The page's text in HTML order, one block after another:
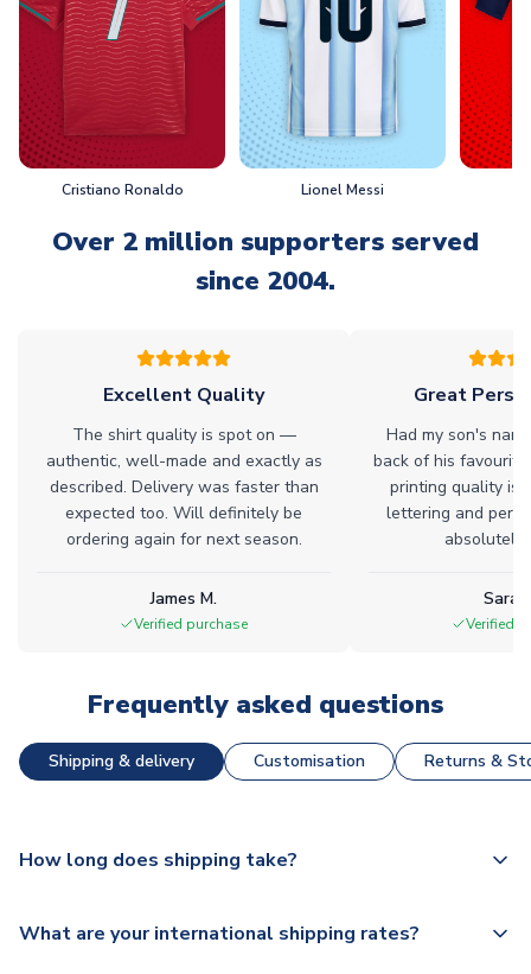
Cristiano Ronaldo Lionel Messi
Over 2 million supporters served
since 2004.
Excellent Quality
The shirt quality is spot on —
authentic, well-made and exactly as
described. Delivery was faster than
expected too. Will definitely be
ordering again for next season.
James M.
Verified purchase
Great
Had my son's
back of his
printing quality is
lettering and
absolutely
Verified
Frequently asked questions
Shipping & delivery Customisation Returns &
How long does shipping take?
dispatch, however as we have over 100,000 products on
What are your international shipping rates?